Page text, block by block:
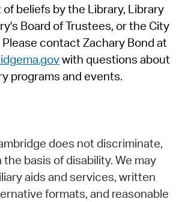
beliefs by the Library, Library
Board of Trustees, or the City
Please contact Zachary Bond at
with questions about
programs and events.
does not discriminate,
basis of disability. We may
aids and services, written
formats, and reasonable